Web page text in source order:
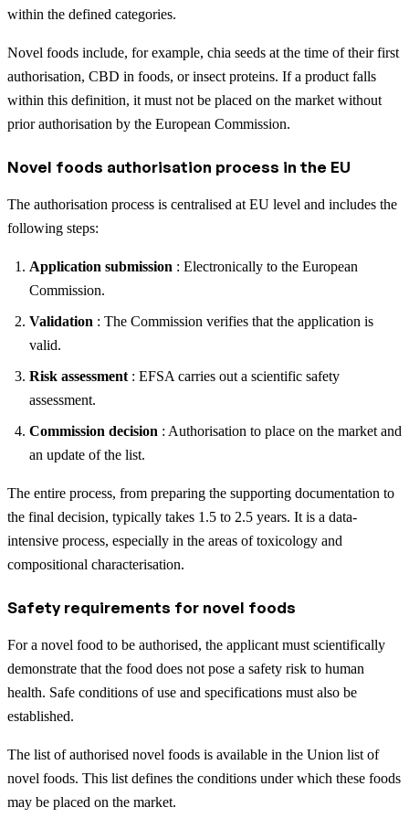
within the defined categories.
Novel foods include, for example, chia seeds at the time of their first
authorisation, CBD in foods, or insect proteins. If a product falls
within this definition, it must not be placed on the market without
prior authorisation by the European Commission.
Novel foods authorisation process in the EU
The authorisation process is centralised at EU level and includes the
following steps:
Application submission : Electronically to the European
Commission.
Validation : The Commission verifies that the application is
valid.
Risk assessment : EFSA carries out a scientific safety
assessment.
Commission decision : Authorisation to place on the market and
an update of the list.
The entire process, from preparing the supporting documentation to
the final decision, typically takes 1.5 to 2.5 years. It is a data-
intensive process, especially in the areas of toxicology and
compositional characterisation.
Safety requirements for novel foods
For a novel food to be authorised, the applicant must scientifically
demonstrate that the food does not pose a safety risk to human
health. Safe conditions of use and specifications must also be
established.
The list of authorised novel foods is available in the Union list of
novel foods. This list defines the conditions under which these foods
may be placed on the market.